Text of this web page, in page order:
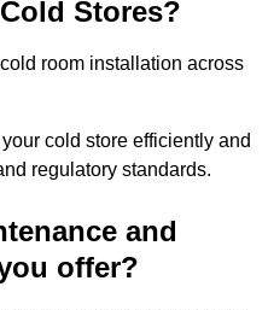
Stores?
room installation across
cold store efficiently and
regulatory standards.
and
offer?